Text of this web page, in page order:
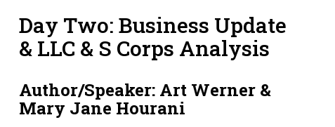
Day Two: Business Update
& LLC & S Corps Analysis
Author/Speaker: Art Werner &
Mary Jane Hourani